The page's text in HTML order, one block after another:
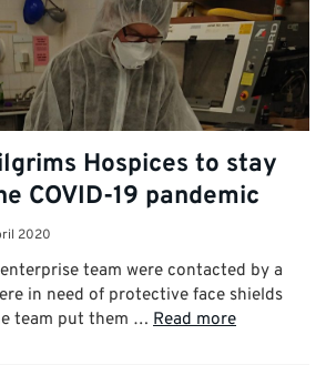
Hospices to stay
COVID-19 pandemic
2020
team were contacted by a
in need of protective face shields
team put them … Read more